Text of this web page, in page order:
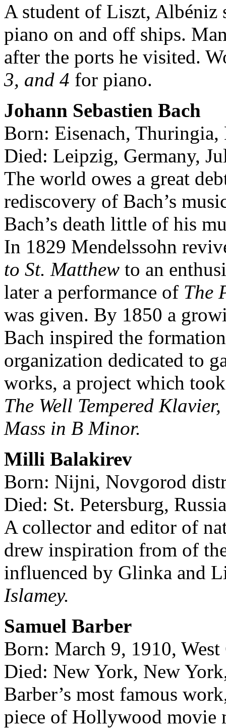
A student of Liszt, Albéniz
piano on and off ships.
after the ports he visited.
3, and 4 for piano.
Johann Sebastien Bach
Born: Eisenach,
Died: Leipzig, Germany,
The world owes a great
rediscovery of Bach’s
Bach’s death little of his
In 1829 Mendelssohn
to St. Matthew to an
later a performance of The
was given. By 1850 a
Bach inspired the
organization dedicated to
works, a project which
The Well Tempered Klavier,
Mass in B Minor.
Milli Balakirev
Born: Nijni, Novgorod
Died: St. Petersburg,
A collector and editor of
drew inspiration from of
influenced by Glinka and
Islamey.
Samuel Barber
Born: March 9, 1910, West
Died: New York, New
Barber’s most famous
piece of Hollywood movie